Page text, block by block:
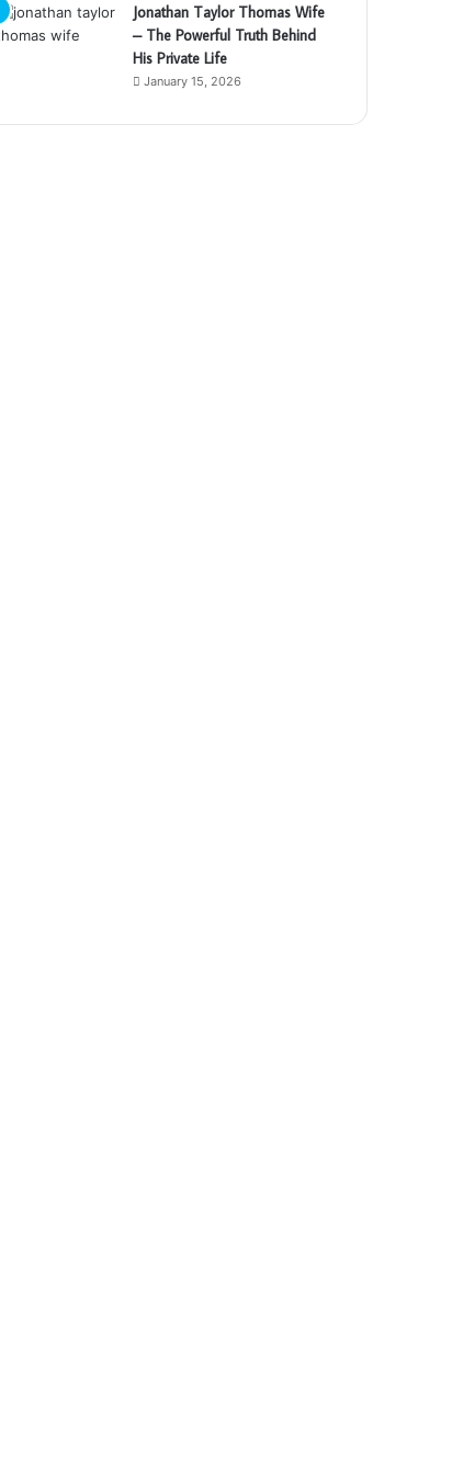
Jonathan Taylor Thomas Wife
– The Powerful Truth Behind
His Private Life
January 15, 2026